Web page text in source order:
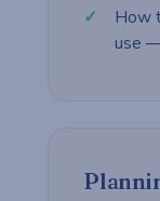
How
use